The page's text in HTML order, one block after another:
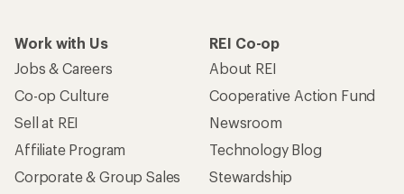
Work with Us
Jobs & Careers
Co-op Culture
Sell at REI
Affiliate Program
Corporate & Group Sales
REI Co-op
About REI
Cooperative Action Fund
Newsroom
Technology Blog
Stewardship